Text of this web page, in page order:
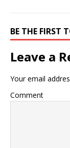
BE THE FIRST
Leave a
Your email
Comment